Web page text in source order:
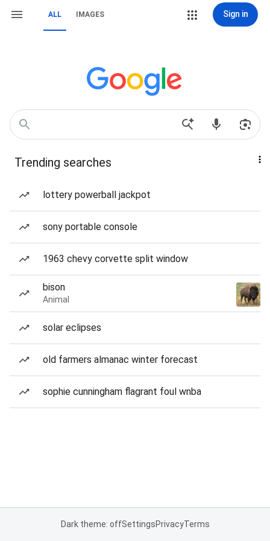
ALL IMAGES Sign in
Trending searches
lottery powerball jackpot
sony portable console
1963 chevy corvette split window
bison
Animal
solar eclipses
old farmers almanac winter forecast
sophie cunningham flagrant foul wnba
Dark theme: offSettingsPrivacyTerms